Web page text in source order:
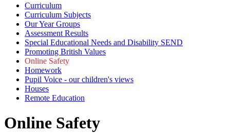
Curriculum
Curriculum Subjects
Our Year Groups
Assessment Results
Special Educational Needs and Disability SEND
Promoting British Values
Online Safety
Homework
Pupil Voice - our children's views
Houses
Remote Education
Online Safety